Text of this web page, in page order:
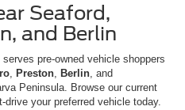
Seaford,
and Berlin
pre-owned vehicle shoppers
Preston Berlin , and
Peninsula. Browse our current
your preferred vehicle today.